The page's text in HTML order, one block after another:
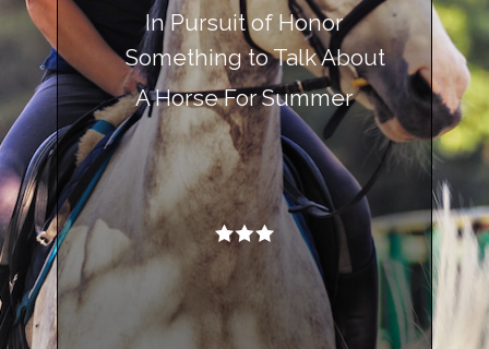
In Pursuit of Honor
Something to Talk About
A Horse For Summer